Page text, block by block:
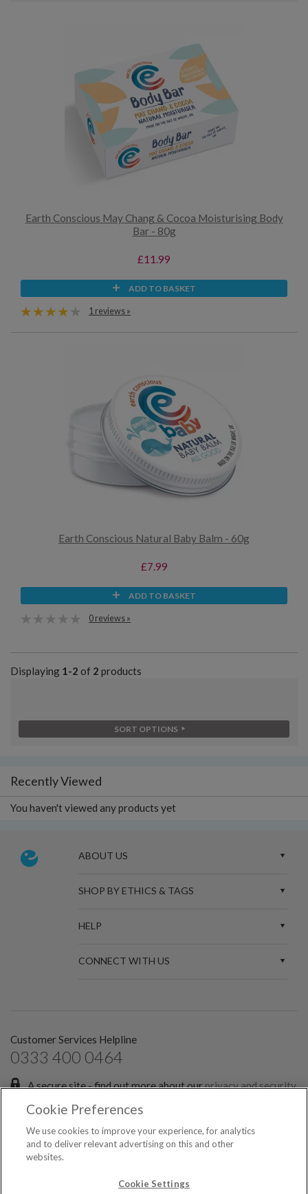
Earth Conscious May Chang & Cocoa Moisturising Body
Bar - 80g
£11.99
ADD TO BASKET
1 reviews »
Earth Conscious Natural Baby Balm - 60g
£7.99
ADD TO BASKET
0 reviews »
Displaying 1-2 of 2 products
SORT OPTIONS
Recently Viewed
You haven't viewed any products yet
ABOUT US
SHOP BY ETHICS & TAGS
HELP
CONNECT WITH US
Customer Services Helpline
0333 400 0464
A secure site - find out more about ourprivacy and security
Sign up for the latest news and offers:
SIGN ME UP FOR EMAILS
Cookie Preferences
We use cookies to improve your experience, for analytics
and to deliver relevant advertising on this and other
websites.
Cookie Settings